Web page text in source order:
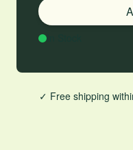
✓ Free shipping